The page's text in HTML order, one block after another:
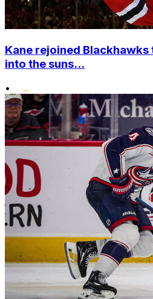
Kane rejoined
into the suns...
•